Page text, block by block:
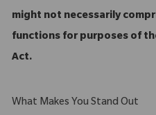
might not necessarily
functions for purposes of
Act.
What Makes You Stand Out